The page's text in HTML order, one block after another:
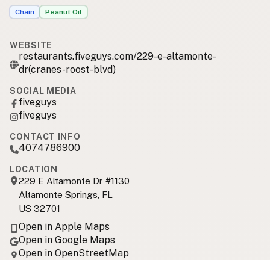
Chain Peanut Oil
WEBSITE
restaurants.fiveguys.com/229-e-altamonte-
dr(cranes-roost-blvd)
SOCIAL MEDIA
fiveguys
fiveguys
CONTACT INFO
4074786900
LOCATION
229 E Altamonte Dr #1130
Altamonte Springs, FL
US 32701
Open in Apple Maps
Open in Google Maps
Open in OpenStreetMap